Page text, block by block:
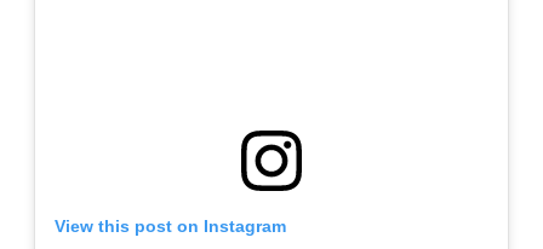
View this post on Instagram